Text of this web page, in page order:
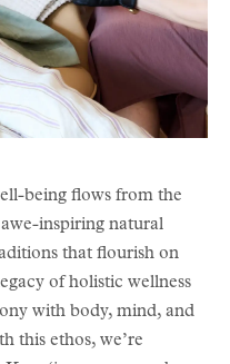
being flows from the
inspiring natural
that flourish on
of holistic wellness
with body, mind, and
this ethos, we’re